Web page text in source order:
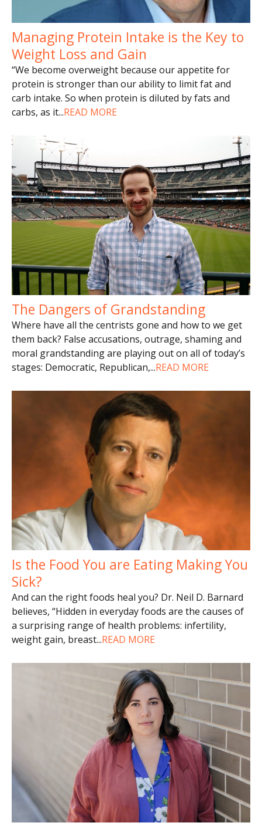
Managing Protein Intake is the Key to
Weight Loss and Gain
“We become overweight because our appetite for
protein is stronger than our ability to limit fat and
carb intake. So when protein is diluted by fats and
carbs, as it...READ MORE
The Dangers of Grandstanding
Where have all the centrists gone and how to we get
them back? False accusations, outrage, shaming and
moral grandstanding are playing out on all of today’s
stages: Democratic, Republican,...READ MORE
Is the Food You are Eating Making You
Sick?
And can the right foods heal you? Dr. Neil D. Barnard
believes, “Hidden in everyday foods are the causes of
a surprising range of health problems: infertility,
weight gain, breast...READ MORE